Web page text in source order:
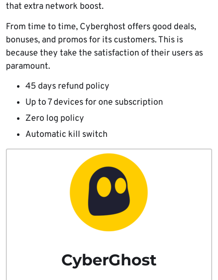
that extra network boost.
From time to time, Cyberghost offers good deals,
bonuses, and promos for its customers. This is
because they take the satisfaction of their users as
paramount.
45 days refund policy
Up to 7 devices for one subscription
Zero log policy
Automatic kill switch
CyberGhost